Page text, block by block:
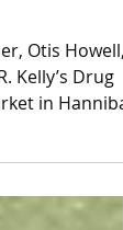
and a
Otis Howell,
Kelly’s Drug
in